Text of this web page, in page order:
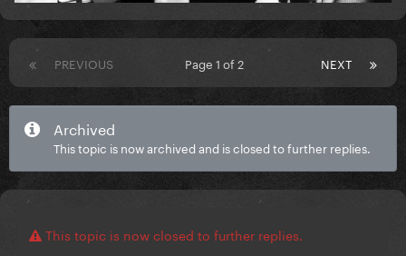
PREVIOUS NEXT
Page 1 of 2
Archived
This topic is now archived and is closed to further replies.
This topic is now closed to further replies.